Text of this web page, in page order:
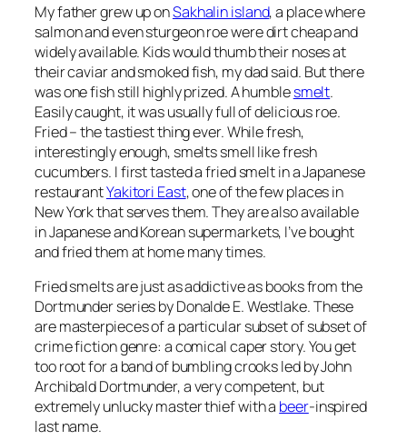
My father grew up onSakhalin island, a place where
salmon and even sturgeon roe were dirt cheap and
widely available. Kids would thumb their noses at
their caviar and smoked fish, my dad said. But there
was one fish still highly prized. A humblesmelt.
Easily caught, it was usually full of delicious roe.
Fried – the tastiest thing ever. While fresh,
interestingly enough, smelts smell like fresh
cucumbers. I first tasted a fried smelt in a Japanese
restaurantYakitori East, one of the few places in
New York that serves them. They are also available
in Japanese and Korean supermarkets, I’ve bought
and fried them at home many times.
Fried smelts are just as addictive as books from the
Dortmunder series by Donalde E. Westlake. These
are masterpieces of a particular subset of subset of
crime fiction genre: a comical caper story. You get
too root for a band of bumbling crooks led by John
Archibald Dortmunder, a very competent, but
extremely unlucky master thief with a beer-inspired
last name.